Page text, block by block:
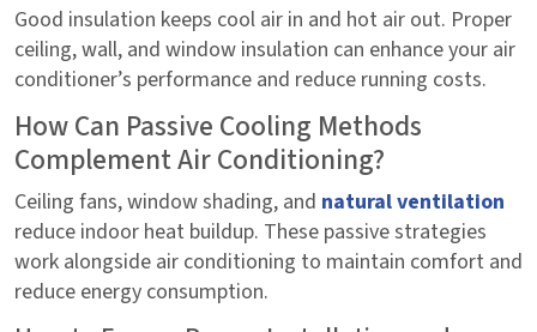
Good insulation keeps cool air in and hot air out. Proper
ceiling, wall, and window insulation can enhance your air
conditioner’s performance and reduce running costs.
How Can Passive Cooling Methods
Complement Air Conditioning?
Ceiling fans, window shading, and natural ventilation
reduce indoor heat buildup. These passive strategies
work alongside air conditioning to maintain comfort and
reduce energy consumption.